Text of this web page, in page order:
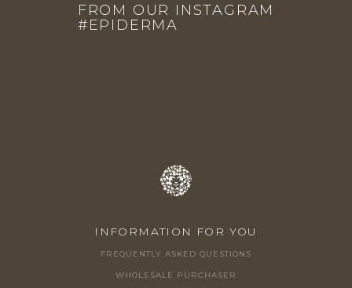
FROM OUR INSTAGRAM
#EPIDERMA
INFORMATION FOR YOU
FREQUENTLY ASKED QUESTIONS
WHOLESALE PURCHASER